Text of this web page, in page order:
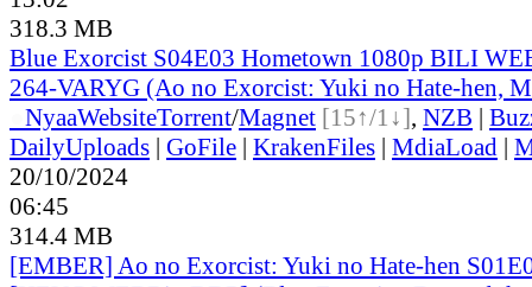
318.3 MB
Blue Exorcist S04E03 Hometown 1080p BILI
264-VARYG (Ao no Exorcist: Yuki no Hate-hen,
NyaaWebsiteTorrent/Magnet [15↑/1↓], NZB |
DailyUploads | GoFile | KrakenFiles | MdiaLoad |
20/10/2024
06:45
314.4 MB
[EMBER] Ao no Exorcist: Yuki no Hate-hen